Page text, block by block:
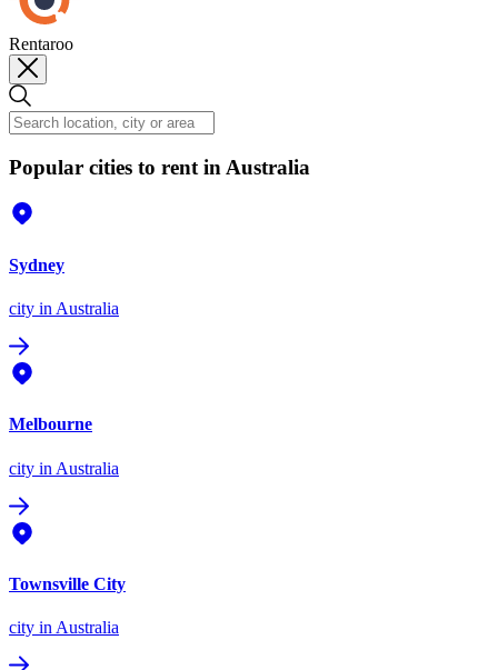
Rentaroo
Popular cities to rent in Australia
Sydney
city in Australia
Melbourne
city in Australia
Townsville City
city in Australia